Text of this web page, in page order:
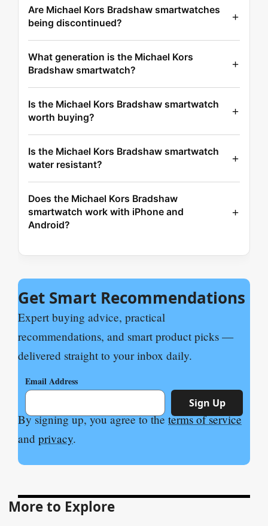
Are Michael Kors Bradshaw smartwatches
being discontinued?
What generation is the Michael Kors
Bradshaw smartwatch?
Is the Michael Kors Bradshaw smartwatch
worth buying?
Is the Michael Kors Bradshaw smartwatch
water resistant?
Does the Michael Kors Bradshaw
smartwatch work with iPhone and
Android?
Get Smart Recommendations
Expert buying advice, practical
recommendations, and smart product picks —
delivered straight to your inbox daily.
Email Address
Sign Up
By signing up, you agree to the terms of service
and privacy.
More to Explore